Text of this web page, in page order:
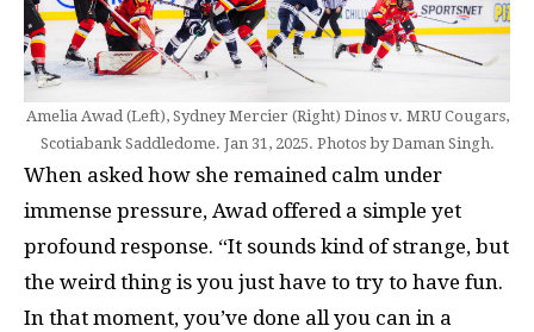
Amelia Awad (Left), Sydney Mercier (Right) Dinos v. MRU Cougars,
Scotiabank Saddledome. Jan 31, 2025. Photos by Daman Singh.
When asked how she remained calm under
immense pressure, Awad offered a simple yet
profound response. “It sounds kind of strange, but
the weird thing is you just have to try to have fun.
In that moment, you’ve done all you can in a